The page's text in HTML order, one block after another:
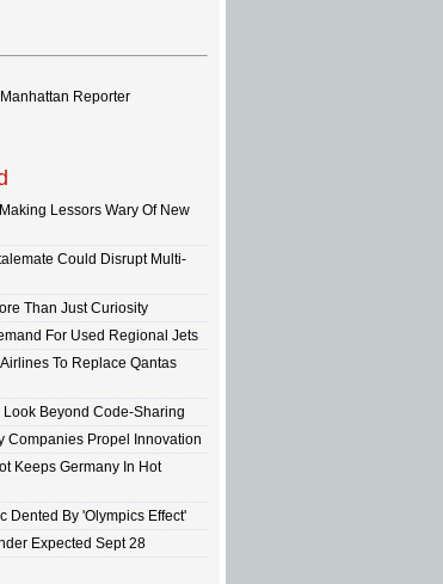
Lessors Wary Of New
Could Disrupt Multi-
Than Just Curiosity
For Used Regional Jets
Airlines To Replace Qantas
Look Beyond Code-Sharing
Companies Propel Innovation
Keeps Germany In Hot
Dented By 'Olympics Effect'
Expected Sept 28